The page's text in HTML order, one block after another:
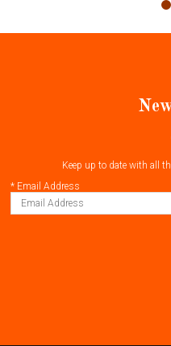
Keep up to date with all
* Email Address